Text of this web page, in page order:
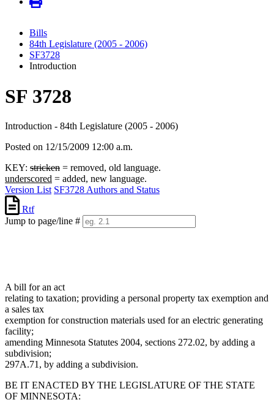
Bills
84th Legislature (2005 - 2006)
SF3728
Introduction
SF 3728
Introduction - 84th Legislature (2005 - 2006)
Posted on 12/15/2009 12:00 a.m.
KEY: stricken = removed, old language.
underscored = added, new language.
Version List SF3728 Authors and Status
Rtf
Jump to page/line #
A bill for an act
relating to taxation; providing a personal property tax exemption and
a sales tax
exemption for construction materials used for an electric generating
facility;
amending Minnesota Statutes 2004, sections 272.02, by adding a
subdivision;
297A.71, by adding a subdivision.
BE IT ENACTED BY THE LEGISLATURE OF THE STATE
OF MINNESOTA: